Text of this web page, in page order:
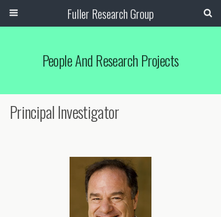
Fuller Research Group
People And Research Projects
Principal Investigator